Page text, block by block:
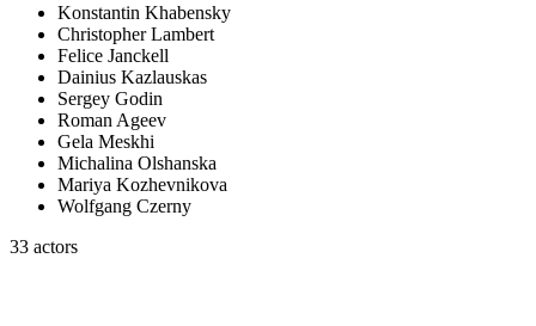
Konstantin Khabensky
Christopher Lambert
Felice Janckell
Dainius Kazlauskas
Sergey Godin
Roman Ageev
Gela Meskhi
Michalina Olshanska
Mariya Kozhevnikova
Wolfgang Czerny
33 actors